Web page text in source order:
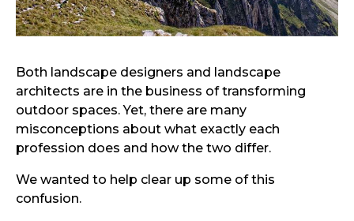
Both landscape designers and landscape
architects are in the business of transforming
outdoor spaces. Yet, there are many
misconceptions about what exactly each
profession does and how the two differ.
We wanted to help clear up some of this
confusion.